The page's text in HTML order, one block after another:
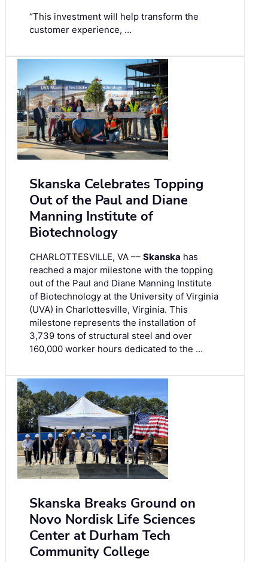
“This investment will help transform the
customer experience, …
Skanska Celebrates Topping
Out of the Paul and Diane
Manning Institute of
Biotechnology
CHARLOTTESVILLE, VA –– Skanska has
reached a major milestone with the topping
out of the Paul and Diane Manning Institute
of Biotechnology at the University of Virginia
(UVA) in Charlottesville, Virginia. This
milestone represents the installation of
3,739 tons of structural steel and over
160,000 worker hours dedicated to the …
Skanska Breaks Ground on
Novo Nordisk Life Sciences
Center at Durham Tech
Community College